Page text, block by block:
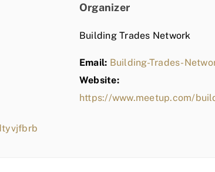
Organizer
Building Trades Network
Email: Building-Trades-
Website:
https://www.meetup.com/